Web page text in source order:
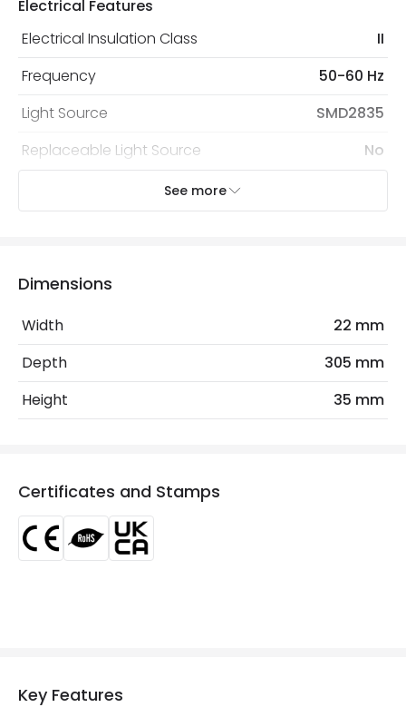
protected with all the security measures established in
Electrical Features
Electrical Insulation Class
II
Frequency
50-60 Hz
Light Source
SMD2835
Replaceable Light Source
No
Product Information
Brand
Certificates
CE, RoHS, UKCA
Guarantee
3 years
LED Features
Beam Angle
Colour Rendering Index
Luminous Efficiency
See more
Dimensions
Width
22 mm
Depth
305 mm
Height
35 mm
Certificates and Stamps
Key Features